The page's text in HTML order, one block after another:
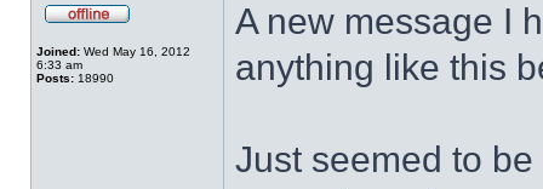
Joined: Wed May 16, 2012
6:33 am
Posts: 18990
A new message I
anything like this
Just seemed to